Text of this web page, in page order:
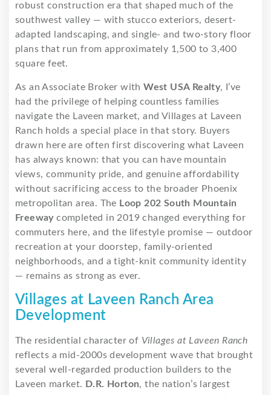
robust construction era that shaped much of the
southwest valley — with stucco exteriors, desert-
adapted landscaping, and single- and two-story floor
plans that run from approximately 1,500 to 3,400
square feet.
As an Associate Broker withWest USA Realty, I’ve
had the privilege of helping countless families
navigate the Laveen market, and Villages at Laveen
Ranch holds a special place in that story. Buyers
drawn here are often first discovering what Laveen
has always known: that you can have mountain
views, community pride, and genuine affordability
without sacrificing access to the broader Phoenix
metropolitan area. The Loop 202 South Mountain
Freewaycompleted in 2019 changed everything for
commuters here, and the lifestyle promise — outdoor
recreation at your doorstep, family-oriented
neighborhoods, and a tight-knit community identity
— remains as strong as ever.
Villages at Laveen Ranch Area
Development
The residential character of Villages at Laveen Ranch
reflects a mid-2000s development wave that brought
several well-regarded production builders to the
Laveen market. D.R. Horton, the nation’s largest